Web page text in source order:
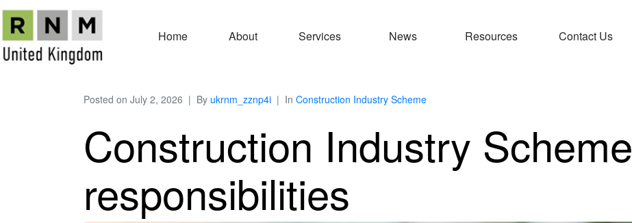
Home About Services News Resources Contact Us
Posted on July 2, 2026 By ukrnm_zznp4i In Construction Industry Scheme
Construction Industry Scheme
responsibilities